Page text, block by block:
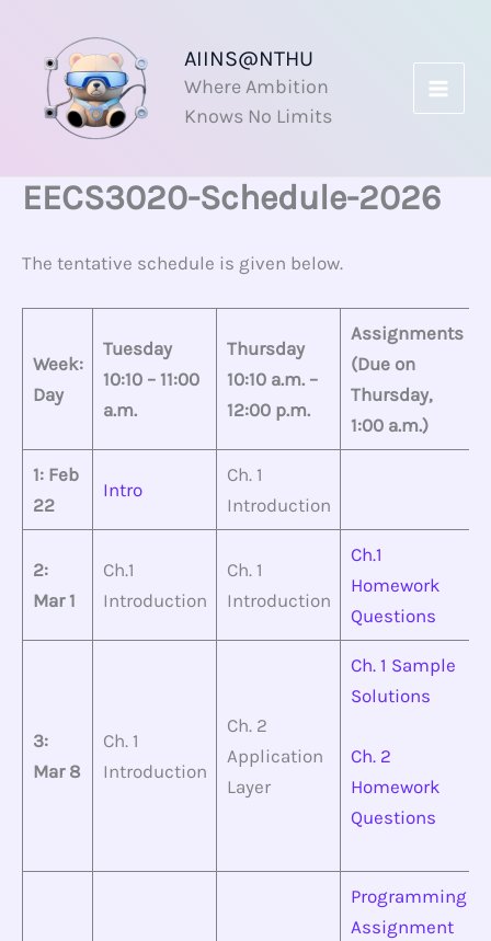
content
AIINS@NTHU
Where Ambition
Knows No Limits
EECS3020-Schedule-2026
The tentative schedule is given below.
Week:
Day
Tuesday
10:10 – 11:00
a.m.
Thursday
10:10 a.m. –
12:00 p.m.
Assignments
(Due on
Thursday,
1:00 a.m.)
1: Feb
22
Intro
Ch. 1
Introduction
2:
Mar 1
Ch.1
Introduction
Ch. 1
Introduction
Ch.1
Homework
Questions
3:
Mar 8
Ch. 1
Introduction
Ch. 2
Application
Layer
Ch. 1 Sample
Solutions
Ch. 2
Homework
Questions
Programming
Assignment